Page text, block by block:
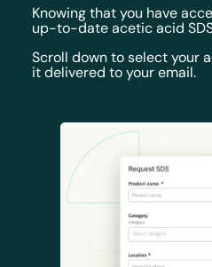
Knowing that you have
up-to-date acetic acid
Scroll down to select your
it delivered to your email.